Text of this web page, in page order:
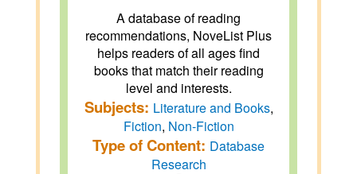
A database of reading
recommendations, NoveList Plus
helps readers of all ages find
books that match their reading
level and interests.
Subjects: Literature and Books,
Fiction, Non-Fiction
Type of Content: Database
Research